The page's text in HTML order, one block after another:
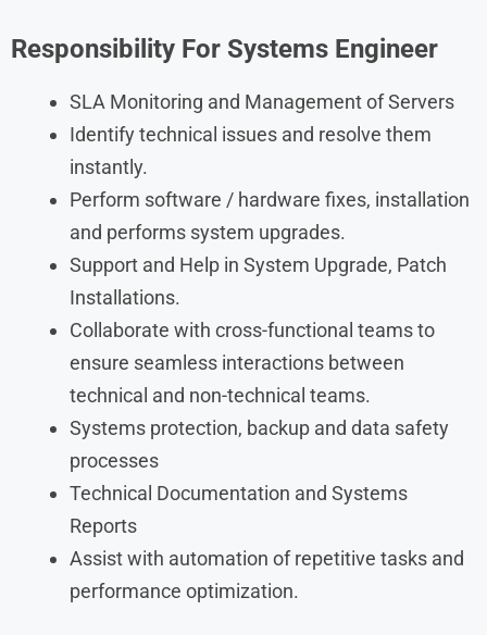
Responsibility For Systems Engineer
SLA Monitoring and Management of Servers
Identify technical issues and resolve them
instantly.
Perform software / hardware fixes, installation
and performs system upgrades.
Support and Help in System Upgrade, Patch
Installations.
Collaborate with cross-functional teams to
ensure seamless interactions between
technical and non-technical teams.
Systems protection, backup and data safety
processes
Technical Documentation and Systems
Reports
Assist with automation of repetitive tasks and
performance optimization.